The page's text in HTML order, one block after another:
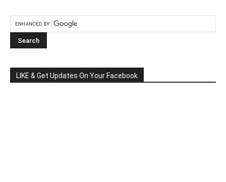
LIKE & Get Updates On Your Facebook